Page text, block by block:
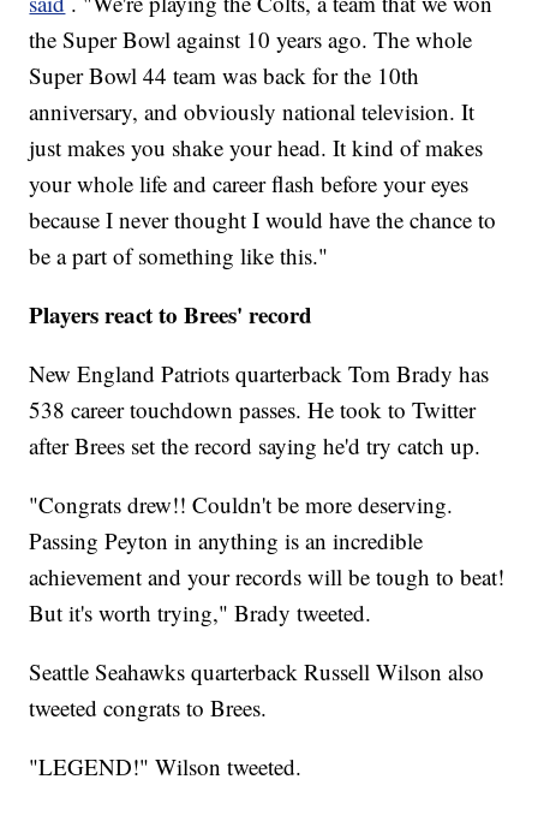
the Super Bowl against 10 years ago. The whole
Super Bowl 44 team was back for the 10th
anniversary, and obviously national television. It
just makes you shake your head. It kind of makes
your whole life and career flash before your eyes
because I never thought I would have the chance to
be a part of something like this."
Players react to Brees' record
New England Patriots quarterback Tom Brady has
538 career touchdown passes. He took to Twitter
after Brees set the record saying he'd try catch up.
"Congrats drew!! Couldn't be more deserving.
Passing Peyton in anything is an incredible
achievement and your records will be tough to beat!
But it's worth trying," Brady tweeted.
Seattle Seahawks quarterback Russell Wilson also
tweeted congrats to Brees.
"LEGEND!" Wilson tweeted.